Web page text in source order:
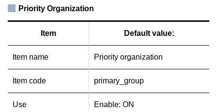
Priority Organization
Item Default value:
Item name Priority organization
Item code primary_group
Use Enable: ON